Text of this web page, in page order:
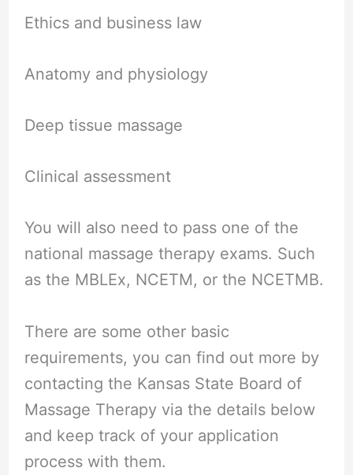
Ethics and business law
Anatomy and physiology
Deep tissue massage
Clinical assessment
You will also need to pass one of the
national massage therapy exams. Such
as the MBLEx, NCETM, or the NCETMB.
There are some other basic
requirements, you can find out more by
contacting the Kansas State Board of
Massage Therapy via the details below
and keep track of your application
process with them.